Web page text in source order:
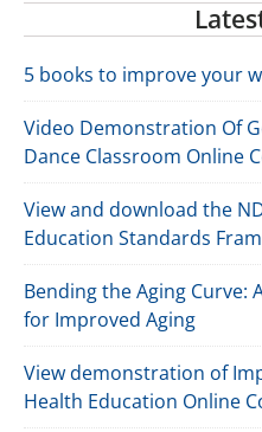
5 books to improve your
Video Demonstration Of
Dance Classroom Online
View and download the
Education Standards
Bending the Aging Curve:
for Improved Aging
View demonstration of
Health Education Online